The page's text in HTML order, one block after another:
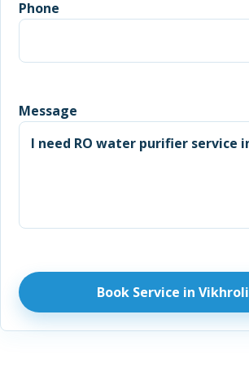
Phone
Message
Book Service in Vikhroli